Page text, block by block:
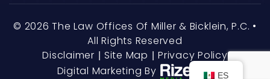
© 2026 The Law Offices Of Miller & Bicklein, P.C. •
All Rights Reserved
Disclaimer
Site Map
Privacy Policy
Digital Marketing By
ES